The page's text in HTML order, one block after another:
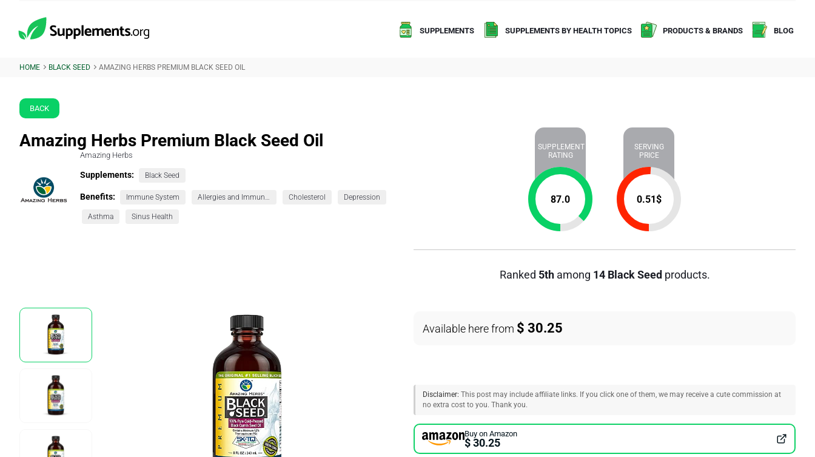
SUPPLEMENTS SUPPLEMENTS BY HEALTH TOPICS PRODUCTS & BRANDS BLOG
HOME BLACK SEED AMAZING HERBS PREMIUM BLACK SEED OIL
BACK
Amazing Herbs Premium Black Seed Oil
Amazing Herbs
Supplements: Black Seed
Benefits: Immune System Allergies and Immunity Cholesterol Depression
Asthma Sinus Health
SUPPLEMENT
RATING
87.0
SERVING
PRICE
0.51$
Ranked 5thamong 14 Black Seed products.
Available here from $ 30.25
Disclaimer: This post may include affiliate links. If you click one of them, we may receive a cute commission at
no extra cost to you. Thank you.
Buy on Amazon
$ 30.25